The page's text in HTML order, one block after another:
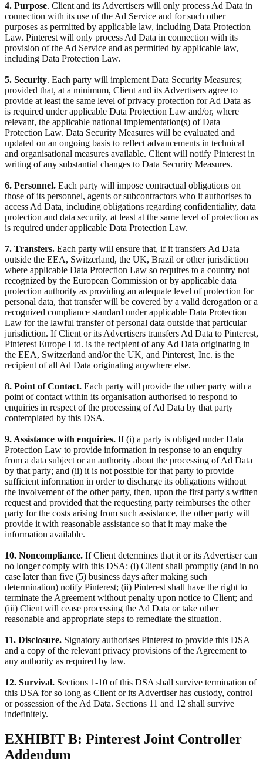
4. Purpose. Client and its Advertisers will only process Ad Data in
connection with its use of the Ad Service and for such other
purposes as permitted by applicable law, including Data Protection
Law. Pinterest will only process Ad Data in connection with its
provision of the Ad Service and as permitted by applicable law,
including Data Protection Law.
5. Security. Each party will implement Data Security Measures;
provided that, at a minimum, Client and its Advertisers agree to
provide at least the same level of privacy protection for Ad Data as
is required under applicable Data Protection Law and/or, where
relevant, the applicable national implementation(s) of Data
Protection Law. Data Security Measures will be evaluated and
updated on an ongoing basis to reflect advancements in technical
and organisational measures available. Client will notify Pinterest in
writing of any substantial changes to Data Security Measures.
6. Personnel. Each party will impose contractual obligations on
those of its personnel, agents or subcontractors who it authorises to
access Ad Data, including obligations regarding confidentiality, data
protection and data security, at least at the same level of protection as
is required under applicable Data Protection Law.
7. Transfers. Each party will ensure that, if it transfers Ad Data
outside the EEA, Switzerland, the UK, Brazil or other jurisdiction
where applicable Data Protection Law so requires to a country not
recognized by the European Commission or by applicable data
protection authority as providing an adequate level of protection for
personal data, that transfer will be covered by a valid derogation or a
recognized compliance standard under applicable Data Protection
Law for the lawful transfer of personal data outside that particular
jurisdiction. If Client or its Advertisers transfers Ad Data to Pinterest,
Pinterest Europe Ltd. is the recipient of any Ad Data originating in
the EEA, Switzerland and/or the UK, and Pinterest, Inc. is the
recipient of all Ad Data originating anywhere else.
8. Point of Contact. Each party will provide the other party with a
point of contact within its organisation authorised to respond to
enquiries in respect of the processing of Ad Data by that party
contemplated by this DSA.
9. Assistance with enquiries. If (i) a party is obliged under Data
Protection Law to provide information in response to an enquiry
from a data subject or an authority about the processing of Ad Data
by that party; and (ii) it is not possible for that party to provide
sufficient information in order to discharge its obligations without
the involvement of the other party, then, upon the first party's written
request and provided that the requesting party reimburses the other
party for the costs arising from such assistance, the other party will
provide it with reasonable assistance so that it may make the
information available.
10. Noncompliance. If Client determines that it or its Advertiser can
no longer comply with this DSA: (i) Client shall promptly (and in no
case later than five (5) business days after making such
determination) notify Pinterest; (ii) Pinterest shall have the right to
terminate the Agreement without penalty upon notice to Client; and
(iii) Client will cease processing the Ad Data or take other
reasonable and appropriate steps to remediate the situation.
11. Disclosure. Signatory authorises Pinterest to provide this DSA
and a copy of the relevant privacy provisions of the Agreement to
any authority as required by law.
12. Survival. Sections 1-10 of this DSA shall survive termination of
this DSA for so long as Client or its Advertiser has custody, control
or possession of the Ad Data. Sections 11 and 12 shall survive
indefinitely.
EXHIBIT B: Pinterest Joint Controller
Addendum